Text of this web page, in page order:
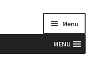
Menu
MENU